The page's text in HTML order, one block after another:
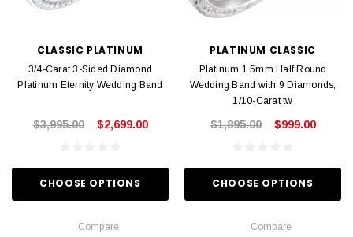
CLASSIC PLATINUM
3/4-Carat 3-Sided Diamond
Platinum Eternity Wedding Band
$3,995.00 $2,699.00
CHOOSE OPTIONS
Compare
PLATINUM CLASSIC
Platinum 1.5mm Half Round
Wedding Band with 9 Diamonds,
1/10-Carat tw
$1,895.00 $999.00
CHOOSE OPTIONS
Compare